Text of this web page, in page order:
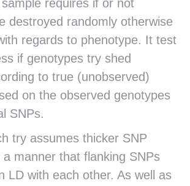
sample requires if or not
destroyed randomly otherwise
regards to phenotype. It test
if genotypes try shed
to true (unobserved)
on the observed genotypes
SNPs.
try assumes thicker SNP
a manner that flanking SNPs
LD with each other. As well as